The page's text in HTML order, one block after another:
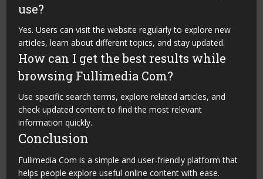
use?
Yes. Users can visit the website regularly to explore new
articles, learn about different topics, and stay updated.
How can I get the best results while
browsing Fullimedia Com?
Use specific search terms, explore related articles, and
check updated content to find the most relevant
information quickly.
Conclusion
Fullimedia Com is a simple and user-friendly platform that
helps people explore useful online content with ease.